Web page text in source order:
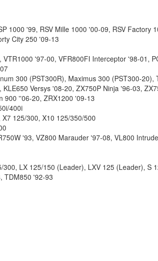
1000 '99, RSV Mille 1000 '00-09, RSV
City 250 '09-13
'97-00, VFR800FI Interceptor '98-01,
300 (PST300R), Maximus 300 (PST300-
Versys '08-20, ZX750P Ninja '96-03,
900 ''06-20, ZRX1200 '09-13
400i
125/300, X10 125/350/500
'93, VZ800 Marauder '97-08, VL800
LX 125/150 (Leader), LXV 125 (Leader), S
TDM850 '92-93